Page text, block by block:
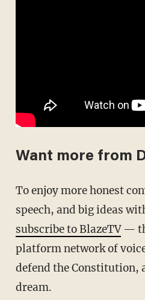
Want more from
To enjoy more honest conversations, free
speech, and big ideas
subscribe to BlazeTV—
platform network of
defend the Constitution,
dream.